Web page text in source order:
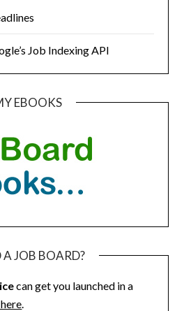
Job Indexing API
EBOOKS
A JOB BOARD?
can get you launched in a
.